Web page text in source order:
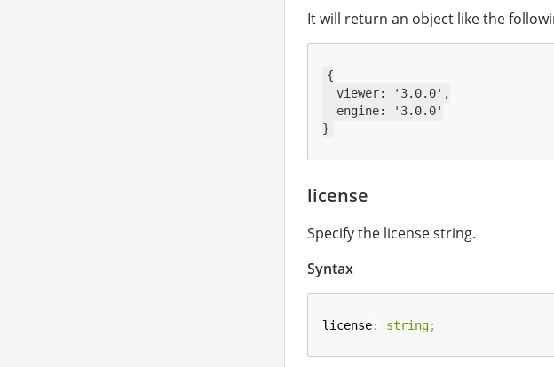
It will return an object like the
{
  viewer: '3.0.0',
  engine: '3.0.0'
}
license
Specify the license string.
Syntax
license: string;